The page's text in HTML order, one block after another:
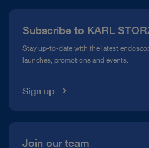
Compliance Hotline
Media Library
Subscribe to KARL
Stay up-to-date with the latest
launches, promotions and events.
Sign up
Join our team